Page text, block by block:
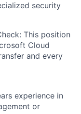
security
This position
Cloud
and every
experience in
or